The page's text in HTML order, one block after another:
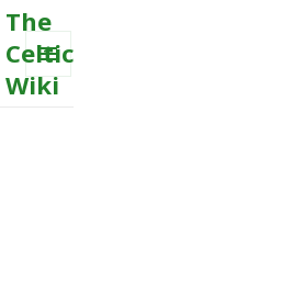
The
Celtic
Wiki
MENU